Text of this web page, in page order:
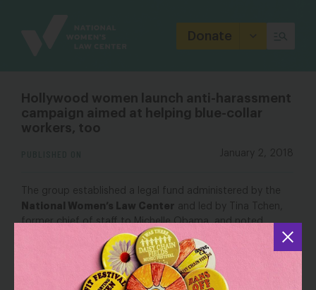
Donate
Hollywood women launch anti-harassment
campaign aimed at helping blue-collar
workers, too
January 2, 2018
The group established a legal fund administered by the
National Women’s Law Center and led by Tina Tchen,
former chief of staff to Michelle Obama, and noted
attorney Roberta Kaplan, who is representing one of the
women who have accused producer Brett Ratner of
sexual harassment and abuse. As of Monday afternoon,
the fund, which will be used to represent women in sexual